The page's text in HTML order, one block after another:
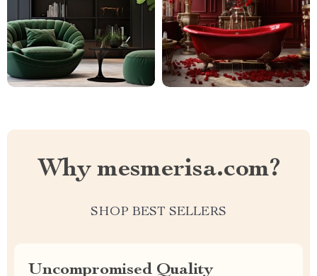
Why mesmerisa.com?
SHOP BEST SELLERS
Uncompromised Quality